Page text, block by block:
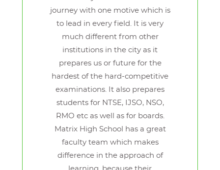
journey with one motive which is
to lead in every field. It is very
much different from other
institutions in the city as it
prepares us or future for the
hardest of the hard-competitive
examinations. It also prepares
students for NTSE, IJSO, NSO,
RMO etc as well as for boards.
Matrix High School has a great
faculty team which makes
difference in the approach of